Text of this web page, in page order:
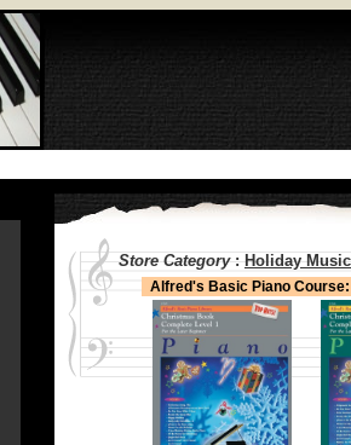
Store Category:Holiday Music
Alfred's Basic Piano